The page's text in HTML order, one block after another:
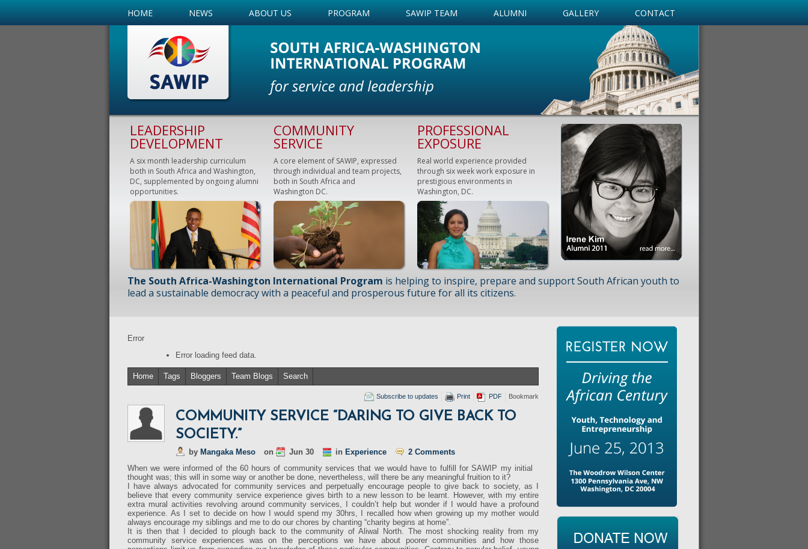
HOME NEWS ABOUT US PROGRAM SAWIP TEAM ALUMNI GALLERY CONTACT
LEADERSHIP
DEVELOPMENT
A six month leadership curriculum
both in South Africa and Washington,
DC, supplemented by ongoing alumni
opportunities.
COMMUNITY
SERVICE
A core element of SAWIP, expressed
through individual and team projects,
both in South Africa and
Washington DC.
PROFESSIONAL
EXPOSURE
Real world experience provided
through six week work exposure in
prestigious environments in
Washington, DC.
The South Africa-Washington International Program is helping to inspire, prepare and support South African youth to
lead a sustainable democracy with a peaceful and prosperous future for all its citizens.
Error
Error loading feed data.
Home Tags Bloggers Team Blogs Search
Subscribe to updates Print PDF Bookmark
COMMUNITY SERVICE “DARING TO GIVE BACK TO
SOCIETY.”
by Mangaka Meso on Jun 30 in Experience
2 Comments
When we were informed of the 60 hours of community services that we would have to fulfill for SAWIP my initial
thought was; this will in some way or another be done, nevertheless, will there be any meaningful fruition to it?
I have always advocated for community services and perpetually encourage people to give back to society, as I
believe that every community service experience gives birth to a new lesson to be learnt. However, with my entire
extra mural activities revolving around community services, I couldn’t help but wonder if I would have a profound
experience. As I set to decide on how I would spend my 30hrs, I recalled how when growing up my mother would
always encourage my siblings and me to do our chores by chanting “charity begins at home”.
It is then that I decided to plough back to the community of Aliwal North. The most shocking reality from my
community service experiences was on the perceptions we have about poorer communities and how those